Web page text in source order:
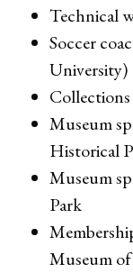
Technical
Soccer
University)
Museum
Historical
Museum
Park
Museum